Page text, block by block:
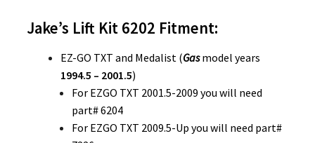
Jake’s Lift Kit 6202 Fitment:
EZ-GO TXT and Medalist (Gasmodel years
1994.5 – 2001.5)
For EZGO TXT 2001.5-2009 you will need
part# 6204
For EZGO TXT 2009.5-Up you will need part#